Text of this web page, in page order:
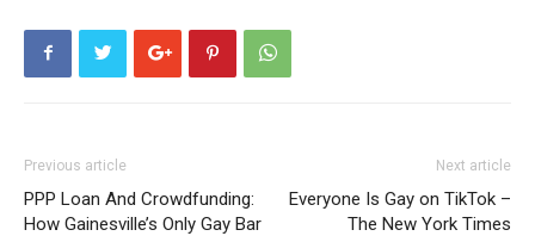
Previous article
PPP Loan And Crowdfunding:
How Gainesville’s Only Gay Bar
Next article
Everyone Is Gay on TikTok –
The New York Times